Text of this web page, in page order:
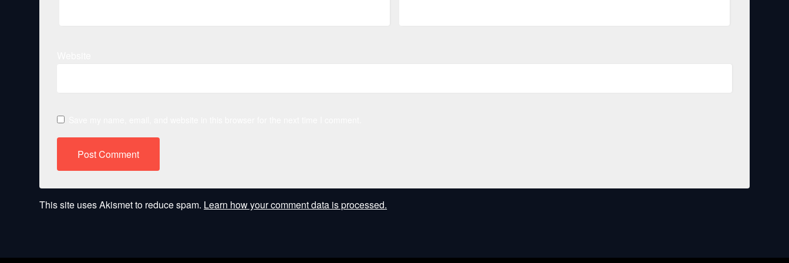
This site uses Akismet to reduce spam. Learn how your comment data is processed.